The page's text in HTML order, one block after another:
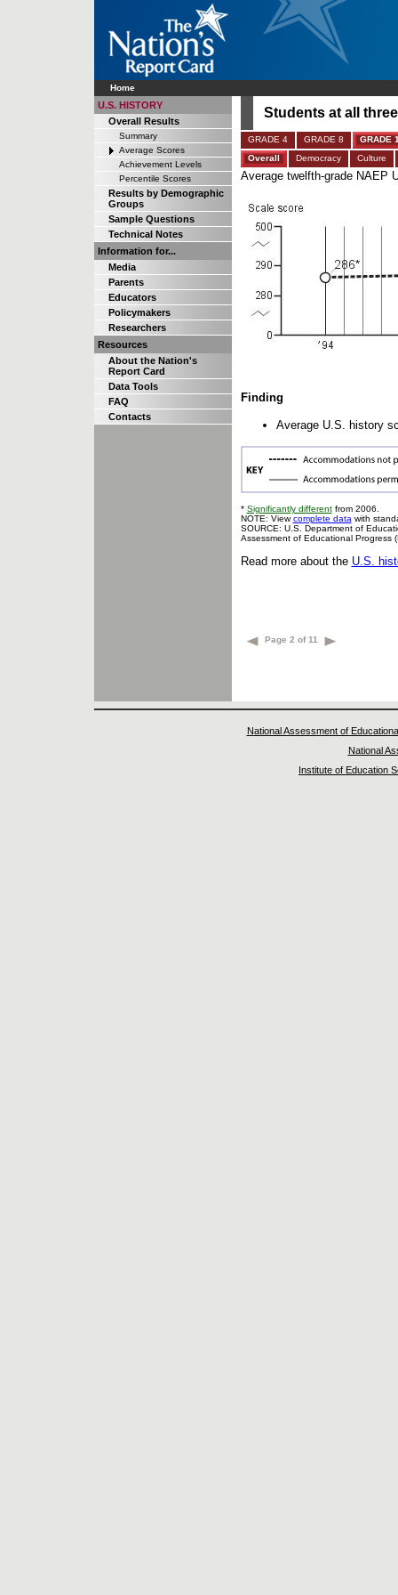
Home
U.S. HISTORY
Overall Results
Summary
Average Scores
Achievement Levels
Percentile Scores
Results by Demographic
Groups
Sample Questions
Technical Notes
Information for...
Media
Parents
Educators
Policymakers
Researchers
Resources
About the Nation's
Report Card
Data Tools
FAQ
Contacts
Students at all
GRADE 4 GRADE 8
GRADE
Overall
Democracy Culture
Average twelfth-grade NAEP
Finding
Average U.S. history
* Significantly differentfrom 2006.
NOTE: Viewcomplete datawith
SOURCE: U.S. Department of
Assessment of Educational Progress
Read more about the U.S.
Page 2 of 11
National Assessment of
National
Institute of Education